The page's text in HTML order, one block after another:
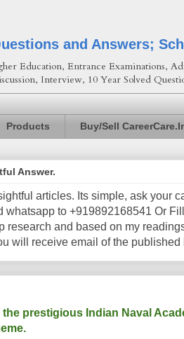
and Answers;
Education, Entrance Examinations,
Interview, 10 Year Solved
Products Buy/Sell
Answer.
articles. Its simple, ask your
whatsapp to +919892168541 Or
research and based on my
will receive email of the
prestigious Indian Naval